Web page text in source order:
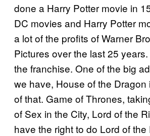
done a Harry Potter movie in
DC movies and Harry Potter
a lot of the profits of Warner
Pictures over the last 25
the franchise. One of the big
we have, House of the Dragon
of that. Game of Thrones,
of Sex in the City, Lord of the
have the right to do Lord of